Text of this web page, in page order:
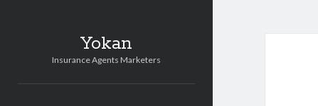
Yokan
Insurance Agents Marketers